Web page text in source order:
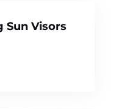
Sun Visors